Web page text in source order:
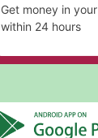
Get money in
within 24 hours